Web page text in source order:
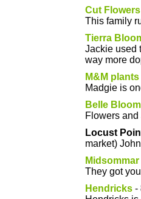
Cut
This family
Tierra
Jackie used
way more
M&M plants
Madgie is
Belle
Flowers
Locust
market)
They got
Hendricks -